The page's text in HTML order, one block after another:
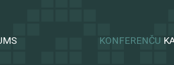
KONFERENČU